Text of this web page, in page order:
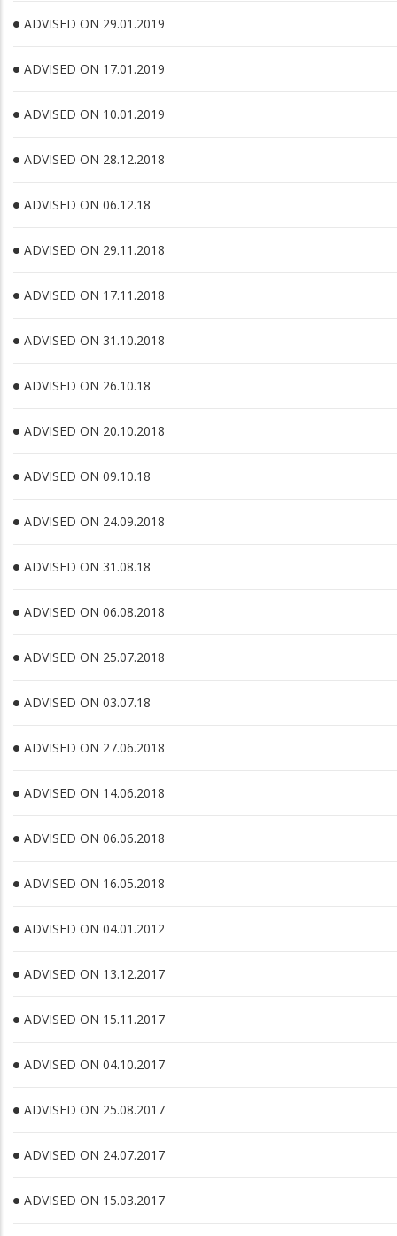
ADVISED ON 29.01.2019
ADVISED ON 17.01.2019
ADVISED ON 10.01.2019
ADVISED ON 28.12.2018
ADVISED ON 06.12.18
ADVISED ON 29.11.2018
ADVISED ON 17.11.2018
ADVISED ON 31.10.2018
ADVISED ON 26.10.18
ADVISED ON 20.10.2018
ADVISED ON 09.10.18
ADVISED ON 24.09.2018
ADVISED ON 31.08.18
ADVISED ON 06.08.2018
ADVISED ON 25.07.2018
ADVISED ON 03.07.18
ADVISED ON 27.06.2018
ADVISED ON 14.06.2018
ADVISED ON 06.06.2018
ADVISED ON 16.05.2018
ADVISED ON 04.01.2012
ADVISED ON 13.12.2017
ADVISED ON 15.11.2017
ADVISED ON 04.10.2017
ADVISED ON 25.08.2017
ADVISED ON 24.07.2017
ADVISED ON 15.03.2017